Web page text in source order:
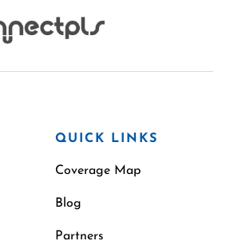
QUICK LINKS
Coverage Map
Blog
Partners